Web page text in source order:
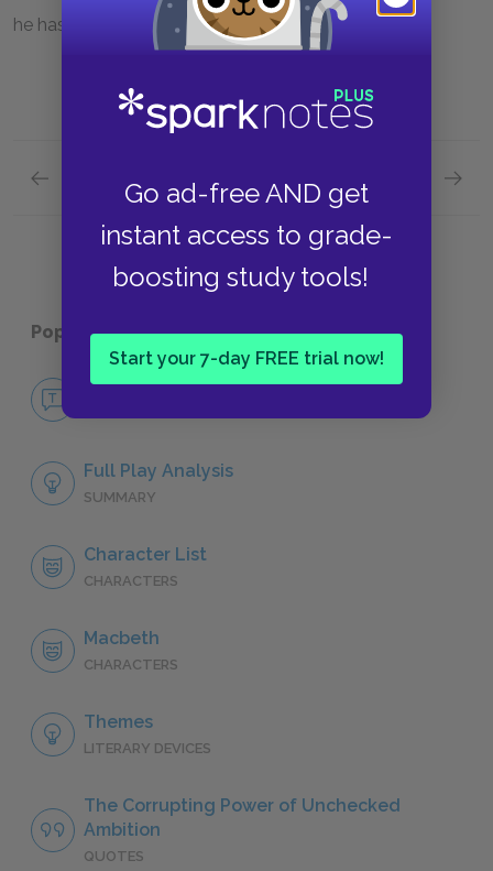
Go ad-free AND get
instant access to grade-
boosting study tools!
Start your 7-day FREE trial now!
he has gained.
Famous Quotes Explained Page 5
Popular pages:Macbeth
No Fear Macbeth
Full Play Analysis
SUMMARY
Character List
CHARACTERS
Macbeth
CHARACTERS
Themes
LITERARY DEVICES
The Corrupting Power of Unchecked
Ambition
QUOTES